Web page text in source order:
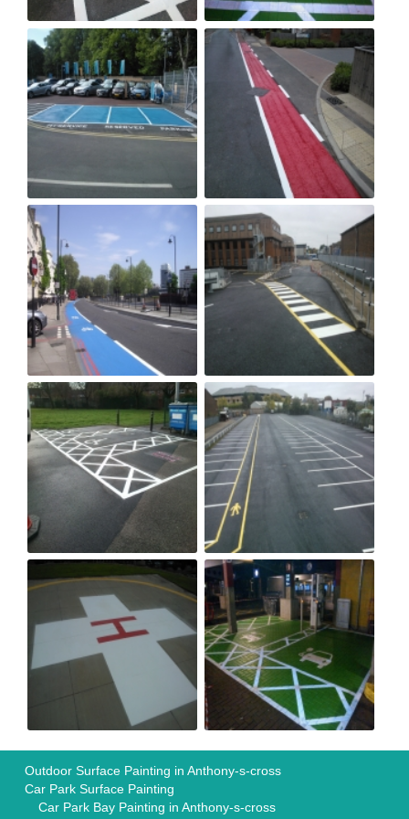
Outdoor Surface Painting in Anthony-s-cross
Car Park Surface Painting
Car Park Bay Painting in Anthony-s-cross